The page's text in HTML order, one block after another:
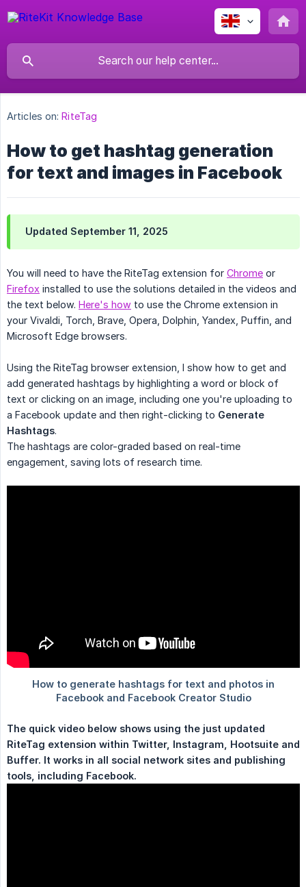
Articles on: RiteTag
How to get hashtag generation
for text and images in Facebook
Updated September 11, 2025
You will need to have the RiteTag extension for Chrome or
Firefox installed to use the solutions detailed in the videos and
the text below. Here's how to use the Chrome extension in
your Vivaldi, Torch, Brave, Opera, Dolphin, Yandex, Puffin, and
Microsoft Edge browsers.
Using the RiteTag browser extension, I show how to get and
add generated hashtags by highlighting a word or block of
text or clicking on an image, including one you're uploading to
a Facebook update and then right-clicking to Generate
Hashtags.
The hashtags are color-graded based on real-time
engagement, saving lots of research time.
The quick video below shows using the just updated
RiteTag extension within Twitter, Instagram, Hootsuite and
Buffer. It works in all social network sites and publishing
tools, including Facebook.